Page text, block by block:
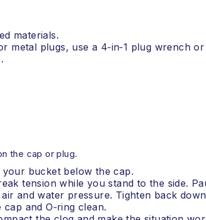
materials.
plugs, use a 4‑in‑1 plug wrench or
the cap or plug.
bucket below the cap.
tension while you stand to the side.
and water pressure. Tighten back
and O‑ring clean.